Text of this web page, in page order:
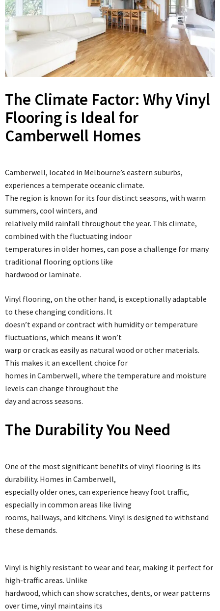
The Climate Factor: Why Vinyl
Flooring is Ideal for
Camberwell Homes
Camberwell, located in Melbourne’s eastern suburbs,
experiences a temperate oceanic climate.
The region is known for its four distinct seasons, with warm
summers, cool winters, and
relatively mild rainfall throughout the year. This climate,
combined with the fluctuating indoor
temperatures in older homes, can pose a challenge for many
traditional flooring options like
hardwood or laminate.
Vinyl flooring, on the other hand, is exceptionally adaptable
to these changing conditions. It
doesn’t expand or contract with humidity or temperature
fluctuations, which means it won’t
warp or crack as easily as natural wood or other materials.
This makes it an excellent choice for
homes in Camberwell, where the temperature and moisture
levels can change throughout the
day and across seasons.
The Durability You Need
One of the most significant benefits of vinyl flooring is its
durability. Homes in Camberwell,
especially older ones, can experience heavy foot traffic,
especially in common areas like living
rooms, hallways, and kitchens. Vinyl is designed to withstand
these demands.
Vinyl is highly resistant to wear and tear, making it perfect for
high-traffic areas. Unlike
hardwood, which can show scratches, dents, or wear patterns
over time, vinyl maintains its